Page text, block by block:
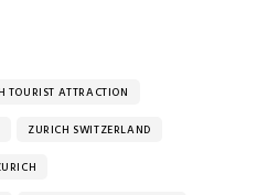
TOURIST ATTRACTION
ZURICH SWITZERLAND